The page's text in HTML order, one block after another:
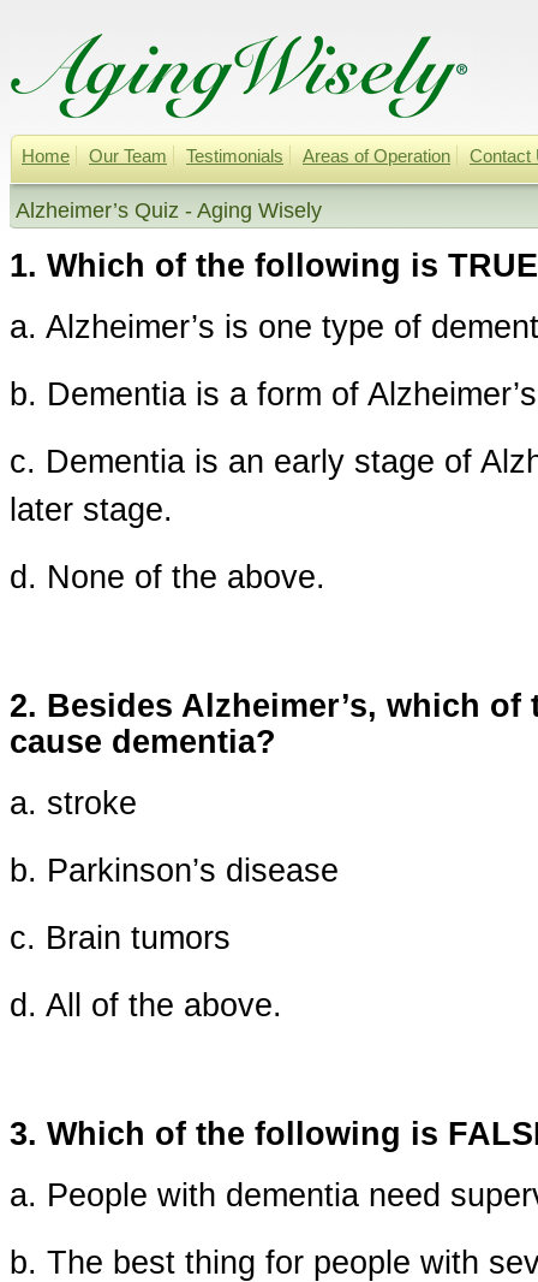
Home Our Team Testimonials Areas of Operation Contact
Alzheimer’s Quiz - Aging Wisely
1. Which of the following is
a. Alzheimer’s is one type of
b. Dementia is a form of
c. Dementia is an early stage of
later stage.
d. None of the above.
2. Besides Alzheimer’s, which
cause dementia?
a. stroke
b. Parkinson’s disease
c. Brain tumors
d. All of the above.
3. Which of the following is
a. People with dementia need
b. The best thing for people with